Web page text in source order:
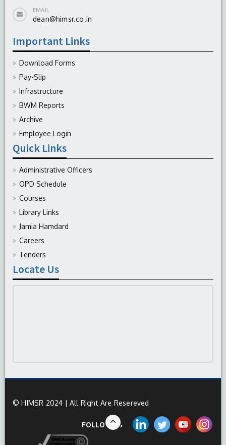
EMAIL
dean@himsr.co.in
Important Links
Download Forms
Pay-Slip
Infrastructure
BWM Reports
Archive
Employee Login
Quick Links
Administrative Officers
OPD Schedule
Courses
Library Links
Jamia Hamdard
Careers
Tenders
Locate Us
© HIMSR 2024 | All Right Are Resereved
FOLLOW US